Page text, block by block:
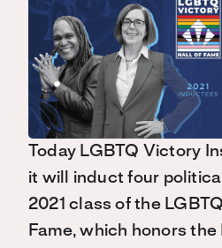
Today LGBTQ Victory
it will induct four
2021 class of the
Fame, which honors